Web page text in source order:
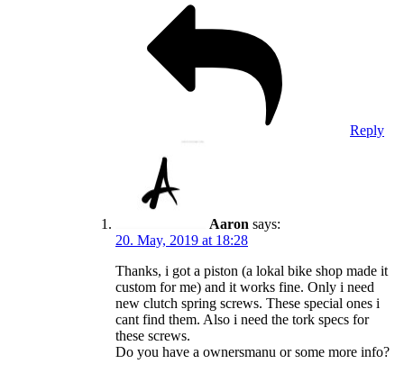
Reply
Aaron says:
20. May, 2019 at 18:28
Thanks, i got a piston (a lokal bike shop made it
custom for me) and it works fine. Only i need
new clutch spring screws. These special ones i
cant find them. Also i need the tork specs for
these screws.
Do you have a ownersmanu or some more info?